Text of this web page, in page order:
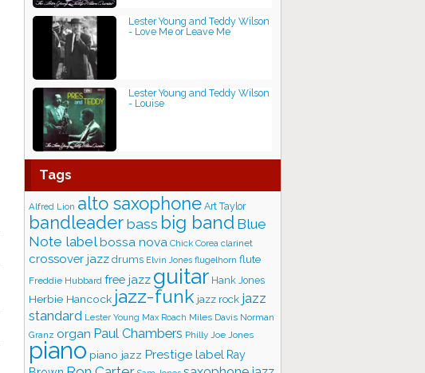
Lester Young and Teddy Wilson
- Love Me or Leave Me
Lester Young and Teddy Wilson
- Louise
Tags
Alfred Lion alto saxophone Art Taylor
bandleaderbass big band Blue
Note labelbossa nova Chick Corea clarinet
crossover jazz drums Elvin Jones flugelhorn flute
Freddie Hubbard free jazz guitar Hank Jones
Herbie Hancock jazz-funk jazz rock jazz
standard Lester Young Max Roach Miles Davis Norman
Granz organ Paul Chambers Philly Joe Jones
piano piano jazz Prestige label Ray